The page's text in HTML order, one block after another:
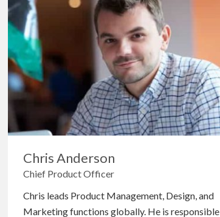
Chris Anderson
Chief Product Officer
Chris leads Product Management, Design, and
Marketing functions globally. He is responsible